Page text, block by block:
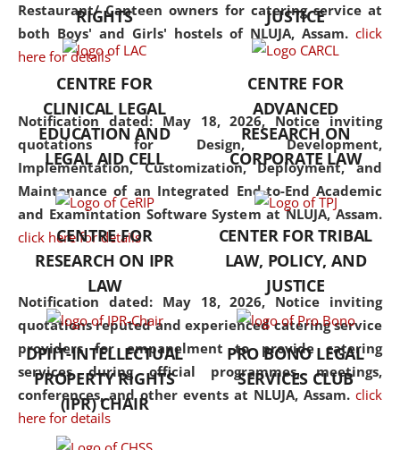
Restaurant/ Canteen owners for catering service at
both Boys' and Girls' hostels of NLUJA, Assam. click
here for details
Notification dated: May 18, 2026, Notice inviting
quotations for Design, Development,
Implementation, Customization, Deployment, and
Maintenance of an Integrated End-to-End Academic
and Examintation Software System at NLUJA, Assam.
click here for details
Notification dated: May 18, 2026, Notice inviting
quotations reputed and experienced catering service
providers for empanelment to provide catering
services during official programmes, meetings,
conferences, and other events at NLUJA, Assam. click
here for details
but also explores
interdisciplinary and
Additionally, the curriculum
offers a wide range of optional
and specialization papers,
allowing students to explore
the diverse facets of the
discipline.
RIGHTS
JUSTICE
CENTRE FOR
CLINICAL LEGAL
EDUCATION AND
LEGAL AID CELL
CENTRE FOR
ADVANCED
RESEARCH ON
CORPORATE LAW
CENTRE FOR
RESEARCH ON IPR
LAW
CENTER FOR TRIBAL
LAW, POLICY, AND
JUSTICE
DPIIT-INTELLECTUAL
PROPERTY RIGHTS
(IPR) CHAIR
PRO BONO LEGAL
SERVICES CLUB